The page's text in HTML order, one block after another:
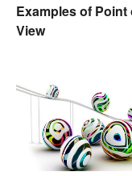
Examples of Point
View